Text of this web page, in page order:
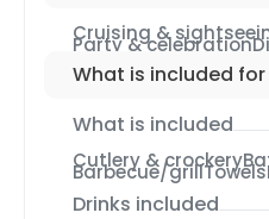
Cruising &
Party & celebration
What is included
What is included
Cutlery & crockery
Barbecue/grillTowels
Drinks included